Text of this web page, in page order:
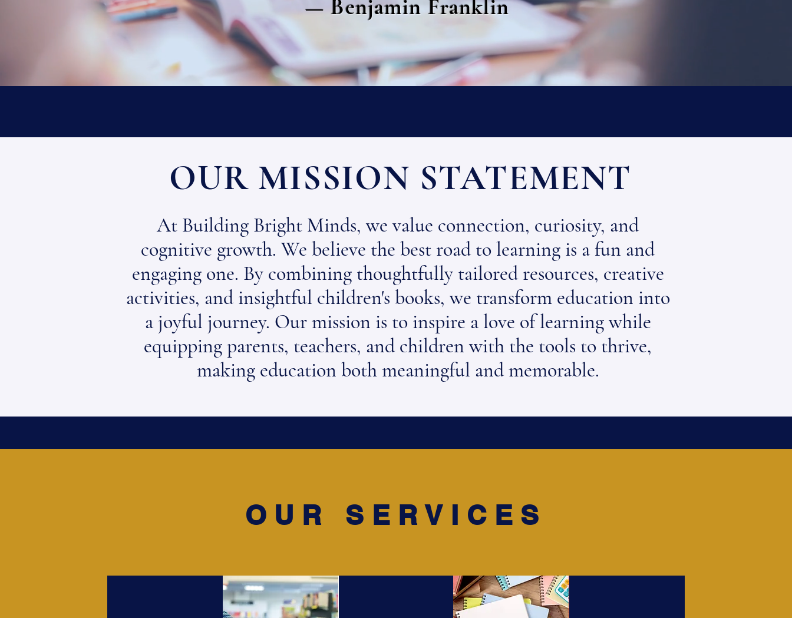
— Benjamin Franklin
OUR MISSION STATEMENT
At Building Bright Minds, we value connection, curiosity, and
cognitive growth. We believe the best road to learning is a fun and
engaging one. By combining thoughtfully tailored resources, creative
activities, and insightful children's books, we transform education into
a joyful journey. Our mission is to inspire a love of learning while
equipping parents, teachers, and children with the tools to thrive,
making education both meaningful and memorable.
OUR SERVICES